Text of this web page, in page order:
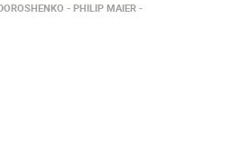
PHILIP MAIER